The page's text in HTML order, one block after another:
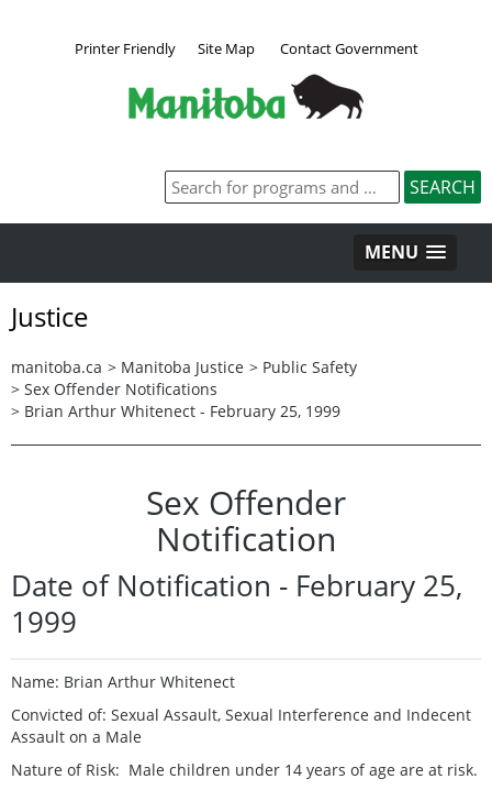
Printer Friendly Site Map Contact Government
MENU
Justice
manitoba.ca > Manitoba Justice > Public Safety
> Sex Offender Notifications
> Brian Arthur Whitenect - February 25, 1999
Sex Offender
Notification
Date of Notification - February 25,
1999
Name: Brian Arthur Whitenect
Convicted of: Sexual Assault, Sexual Interference and Indecent
Assault on a Male
Nature of Risk: Male children under 14 years of age are at risk.